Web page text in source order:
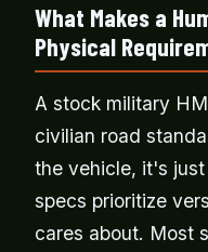
What Makes a
Physical
A stock military
civilian road
the vehicle, it's
specs prioritize
cares about. Most